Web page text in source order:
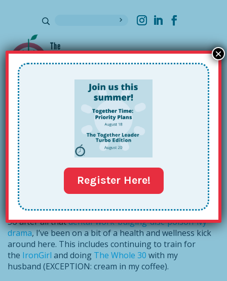
Sign up for our Newsletter
Author Interview: Tom Rath and
the Key 3
Aug 4, 2015
So after all thatdental-work-bulging-disc-poison-ivy
drama, I’ve been on a bit of a health and wellness kick
around here. This includes continuing to train for
the IronGirl and doing The Whole 30 with my
husband (EXCEPTION: cream in my coffee).
Register Here!
×